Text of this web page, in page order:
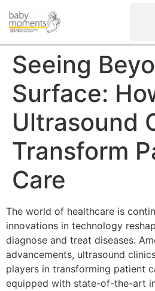
Seeing
Surface:
Ultrasound
Transform
Care
The world of healthcare is
innovations in technology
diagnose and treat diseases.
advancements, ultrasound
players in transforming patient
equipped with state-of-the-art